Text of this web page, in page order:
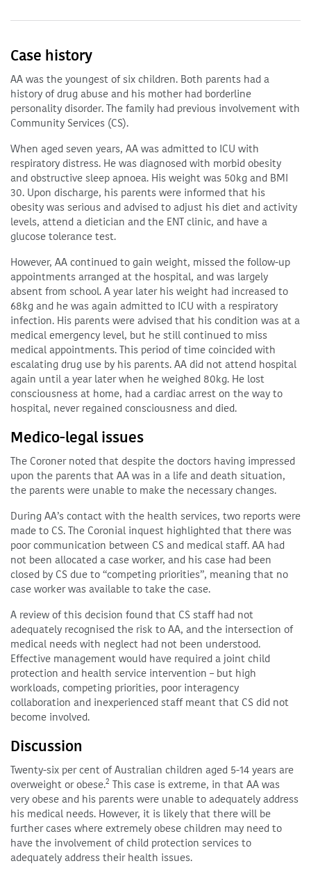
Case history
AA was the youngest of six children. Both parents had a
history of drug abuse and his mother had borderline
personality disorder. The family had previous involvement with
Community Services (CS).
When aged seven years, AA was admitted to ICU with
respiratory distress. He was diagnosed with morbid obesity
and obstructive sleep apnoea. His weight was 50kg and BMI
30. Upon discharge, his parents were informed that his
obesity was serious and advised to adjust his diet and activity
levels, attend a dietician and the ENT clinic, and have a
glucose tolerance test.
However, AA continued to gain weight, missed the follow-up
appointments arranged at the hospital, and was largely
absent from school. A year later his weight had increased to
68kg and he was again admitted to ICU with a respiratory
infection. His parents were advised that his condition was at a
medical emergency level, but he still continued to miss
medical appointments. This period of time coincided with
escalating drug use by his parents. AA did not attend hospital
again until a year later when he weighed 80kg. He lost
consciousness at home, had a cardiac arrest on the way to
hospital, never regained consciousness and died.
Medico-legal issues
The Coroner noted that despite the doctors having impressed
upon the parents that AA was in a life and death situation,
the parents were unable to make the necessary changes.
During AA’s contact with the health services, two reports were
made to CS. The Coronial inquest highlighted that there was
poor communication between CS and medical staff. AA had
not been allocated a case worker, and his case had been
closed by CS due to “competing priorities”, meaning that no
case worker was available to take the case.
A review of this decision found that CS staff had not
adequately recognised the risk to AA, and the intersection of
medical needs with neglect had not been understood.
Effective management would have required a joint child
protection and health service intervention – but high
workloads, competing priorities, poor interagency
collaboration and inexperienced staff meant that CS did not
become involved.
Discussion
Twenty-six per cent of Australian children aged 5-14 years are
overweight or obese.2 This case is extreme, in that AA was
very obese and his parents were unable to adequately address
his medical needs. However, it is likely that there will be
further cases where extremely obese children may need to
have the involvement of child protection services to
adequately address their health issues.